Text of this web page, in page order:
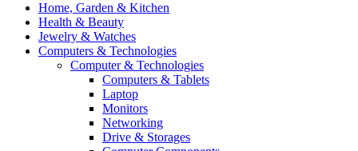
Home, Garden & Kitchen
Health & Beauty
Jewelry & Watches
Computers & Technologies
Computer & Technologies
Computers & Tablets
Laptop
Monitors
Networking
Drive & Storages